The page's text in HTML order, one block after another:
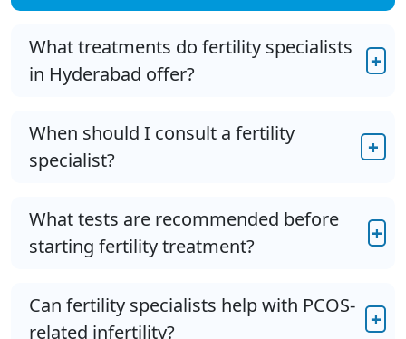
What treatments do fertility specialists
in Hyderabad offer?
+
When should I consult a fertility
specialist?
+
What tests are recommended before
starting fertility treatment?
+
Can fertility specialists help with PCOS-
related infertility?
+